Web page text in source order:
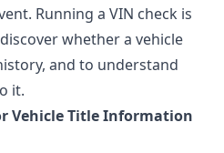
Running a VIN check is
whether a vehicle
and to understand
it.
Vehicle Title Information